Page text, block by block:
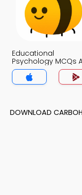
Educational
Psychology MCQs
DOWNLOAD